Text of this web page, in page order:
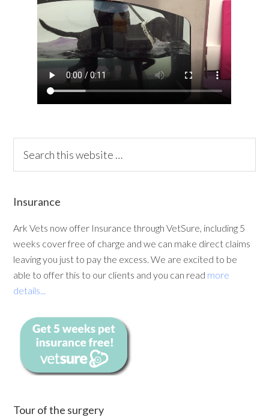
Insurance
Ark Vets now offer Insurance through VetSure, including 5
weeks cover free of charge and we can make direct claims
leaving you just to pay the excess. We are excited to be
able to offer this to our clients and you can read more
details...
Tour of the surgery